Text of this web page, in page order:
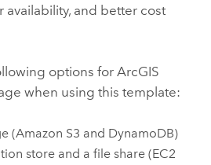
availability, and better cost
options for ArcGIS
when using this template:
(Amazon S3 and DynamoDB)
store and a file share (EC2